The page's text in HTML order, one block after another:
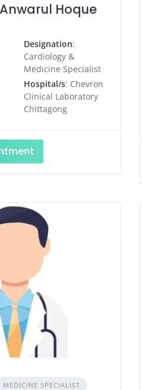
Hoque
Designation:
Cardiology &
Medicine Specialist
Hospital/s: Chevron
Clinical Laboratory
Chittagong
MEDICINE SPECIALIST